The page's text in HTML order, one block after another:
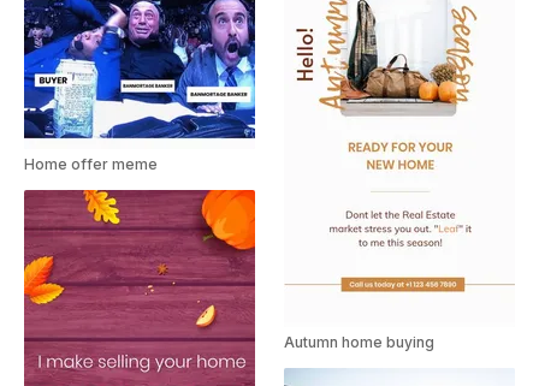
Home offer meme
Autumn home buying